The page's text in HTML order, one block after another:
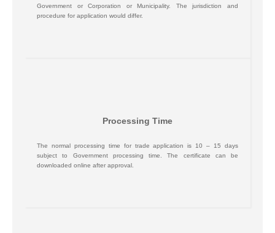
Government or Corporation or Municipality. The jurisdiction and
procedure for application would differ.
Processing Time
The normal processing time for trade application is 10 – 15 days
subject to Government processing time. The certificate can be
downloaded online after approval.